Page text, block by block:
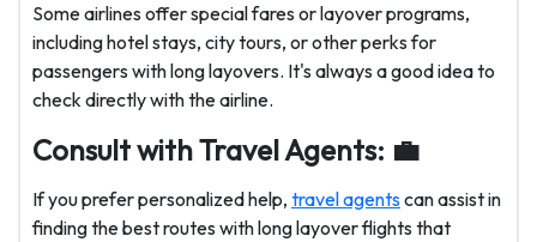
Some airlines offer special fares or layover programs,
including hotel stays, city tours, or other perks for
passengers with long layovers. It's always a good idea to
check directly with the airline.
Consult with Travel Agents: 💼
If you prefer personalized help, travel agentscan assist in
finding the best routes with long layover flights that